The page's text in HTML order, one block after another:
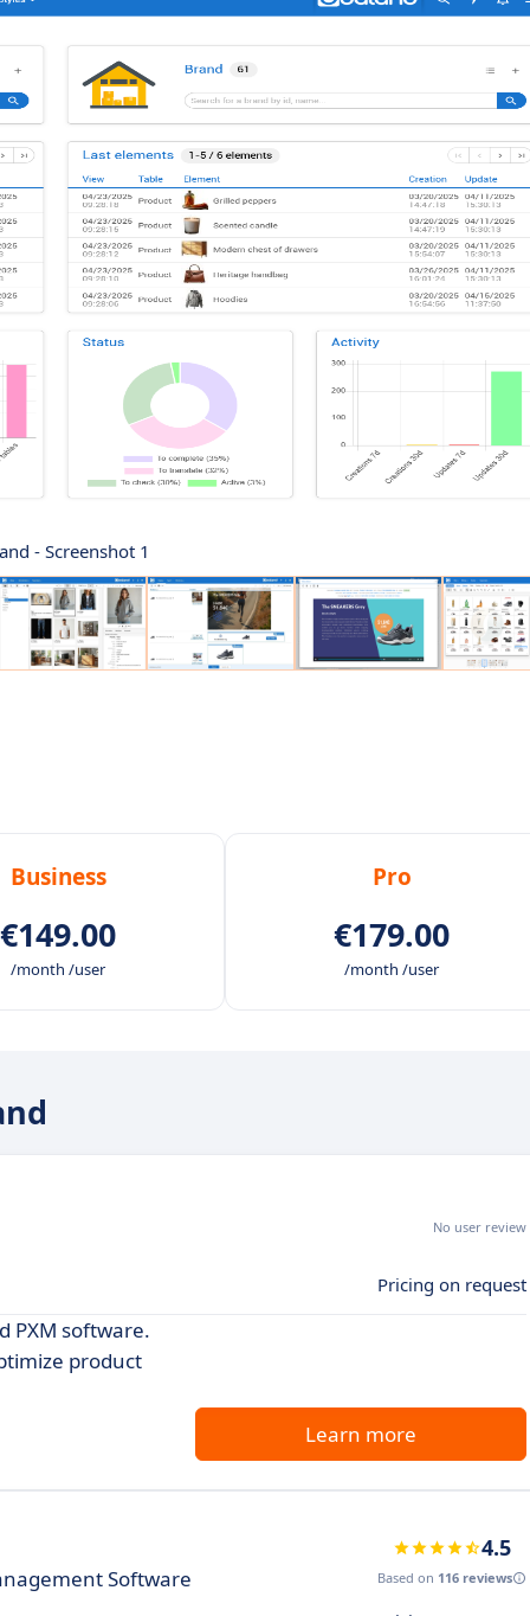
- Screenshot 1
Business
€149.00
/month /user
Pro
€179.00
/month /user
No user review
Pricing on request
PXM software.
product
Learn more
Software
4.5
Based on 116 reviews